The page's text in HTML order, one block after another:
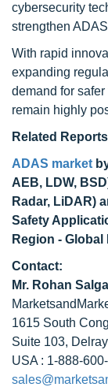
cybersecurity
strengthen
With rapid
expanding
demand for
remain highly
Related
ADAS market
AEB, LDW,
Radar, LiDAR)
Safety
Region -
Contact:
Mr. Rohan
1615 South
Suite 103,
USA : 1-888-